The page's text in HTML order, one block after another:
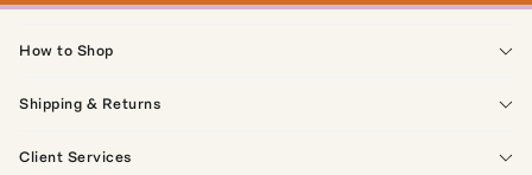
How to Shop
Shipping & Returns
Client Services